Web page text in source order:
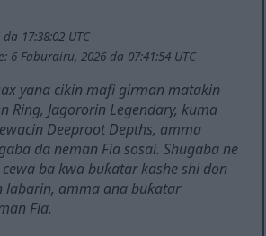
17:38:02 UTC
6 Faburairu, 2026 da 07:41:54 UTC
yana cikin mafi girman matakin
Ring, Jagororin Legendary, kuma
Deeproot Depths, amma
da neman Fia sosai. Shugaba ne
ba kwa buƙatar kashe shi don
labarin, amma ana buƙatar
Fia.